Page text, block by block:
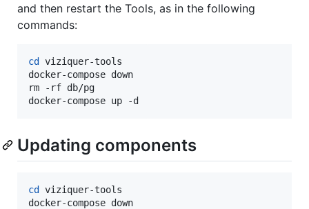
and then restart the Tools, as in the following
commands:
cd
viziquer-tools
docker-compose down
rm -rf db/pg
docker-compose up -d
Updating components
cd
viziquer-tools
docker-compose down